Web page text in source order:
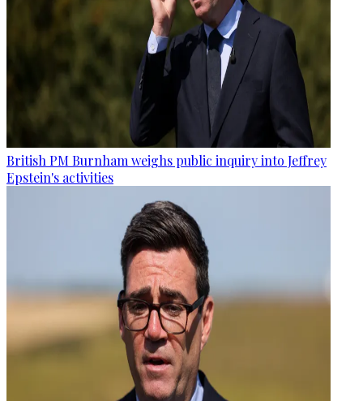
British PM Burnham weighs public inquiry into Jeffrey
Epstein's activities